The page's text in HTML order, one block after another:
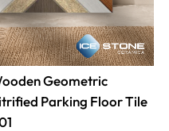
Geometric
Parking Floor Tile